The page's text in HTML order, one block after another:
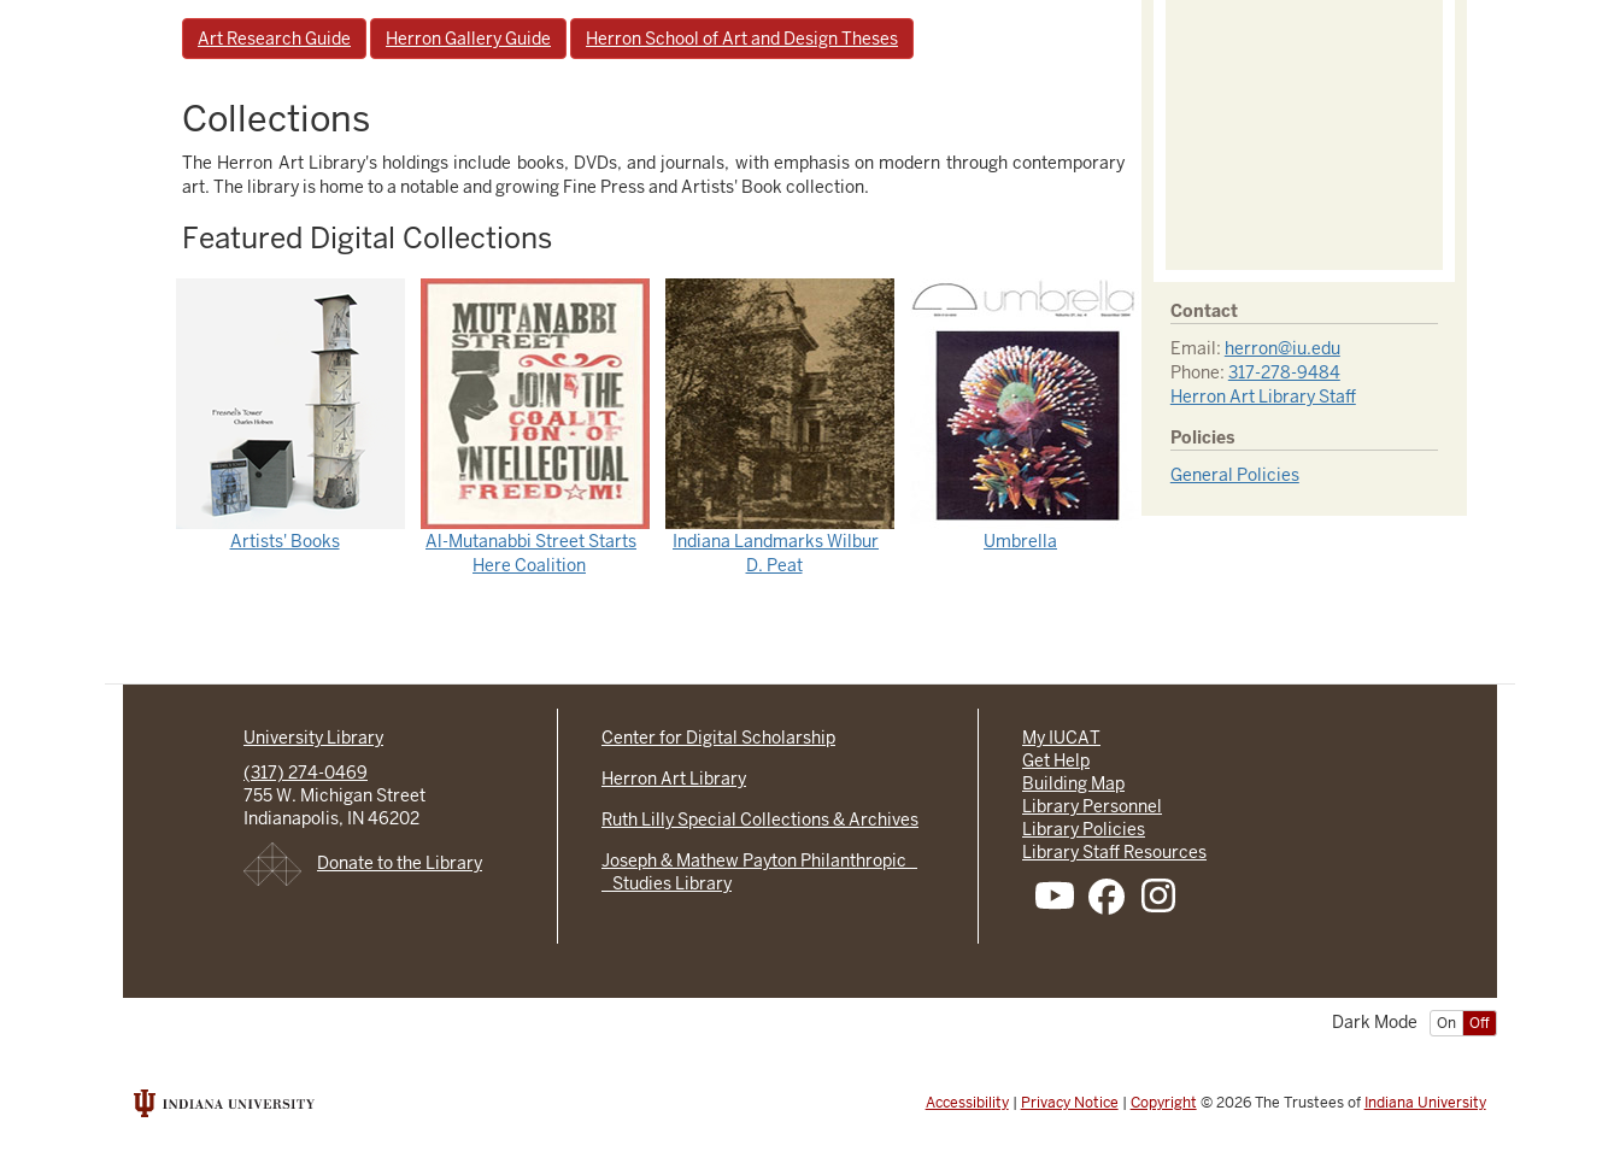
Art Research Guide Herron Gallery Guide Herron School of Art and Design Theses
Collections
The Herron Art Library's holdings include books, DVDs, and journals, with emphasis on modern through contemporary
art. The library is home to a notable and growing Fine Press and Artists' Book collection.
Featured Digital Collections
Artists' Books
Al-Mutanabbi Street Starts
Here Coalition
Indiana Landmarks Wilbur
D. Peat
Umbrella
Contact
Email: herron@iu.edu
Phone: 317-278-9484
Herron Art Library Staff
Policies
General Policies
University Library
(317) 274-0469
755 W. Michigan Street
Indianapolis, IN 46202
Donate to the Library
Center for Digital Scholarship
Herron Art Library
Ruth Lilly Special Collections & Archives
Joseph & Mathew Payton Philanthropic
Studies Library
My IUCAT
Get Help
Building Map
Library Personnel
Library Policies
Library Staff Resources
On Off
Dark Mode
Accessibility| Privacy Notice | Copyright © 2026The Trustees of Indiana University